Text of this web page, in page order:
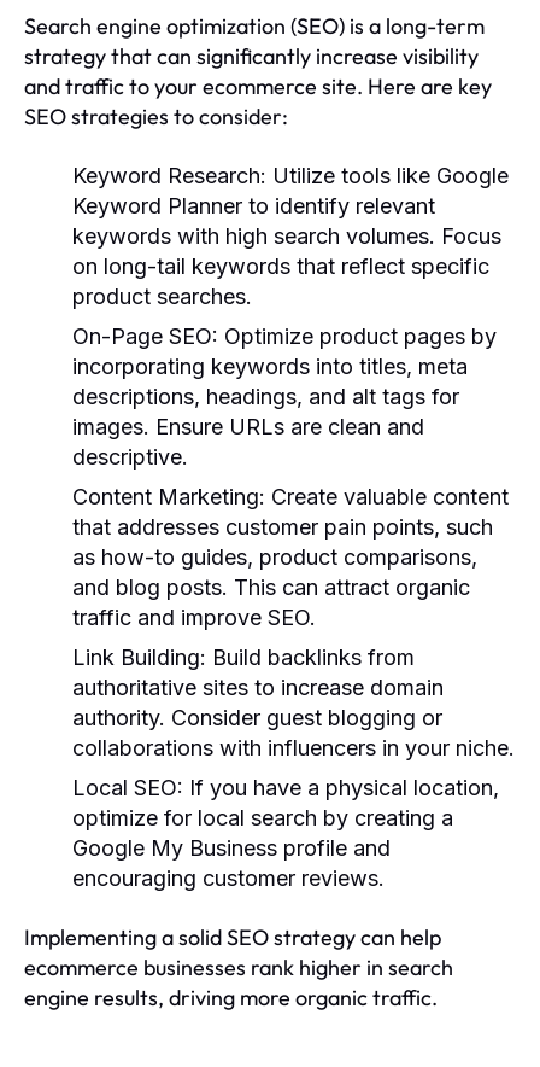
Search engine optimization (SEO) is a long-term
strategy that can significantly increase visibility
and traffic to your ecommerce site. Here are key
SEO strategies to consider:
Keyword Research: Utilize tools like Google
Keyword Planner to identify relevant
keywords with high search volumes. Focus
on long-tail keywords that reflect specific
product searches.
On-Page SEO: Optimize product pages by
incorporating keywords into titles, meta
descriptions, headings, and alt tags for
images. Ensure URLs are clean and
descriptive.
Content Marketing: Create valuable content
that addresses customer pain points, such
as how-to guides, product comparisons,
and blog posts. This can attract organic
traffic and improve SEO.
Link Building: Build backlinks from
authoritative sites to increase domain
authority. Consider guest blogging or
collaborations with influencers in your niche.
Local SEO: If you have a physical location,
optimize for local search by creating a
Google My Business profile and
encouraging customer reviews.
Implementing a solid SEO strategy can help
ecommerce businesses rank higher in search
engine results, driving more organic traffic.